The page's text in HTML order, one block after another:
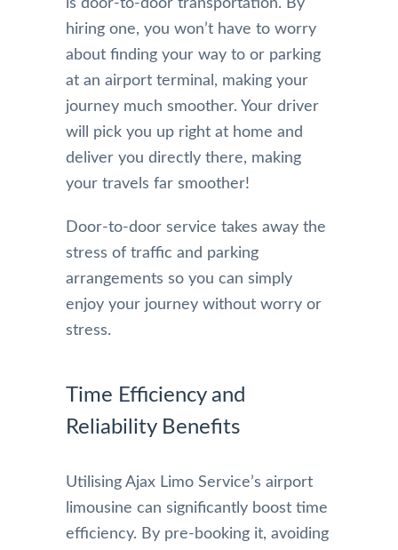
is door-to-door transportation. By
hiring one, you won’t have to worry
about finding your way to or parking
at an airport terminal, making your
journey much smoother. Your driver
will pick you up right at home and
deliver you directly there, making
your travels far smoother!
Door-to-door service takes away the
stress of traffic and parking
arrangements so you can simply
enjoy your journey without worry or
stress.
Time Efficiency and
Reliability Benefits
Utilising Ajax Limo Service’s airport
limousine can significantly boost time
efficiency. By pre-booking it, avoiding